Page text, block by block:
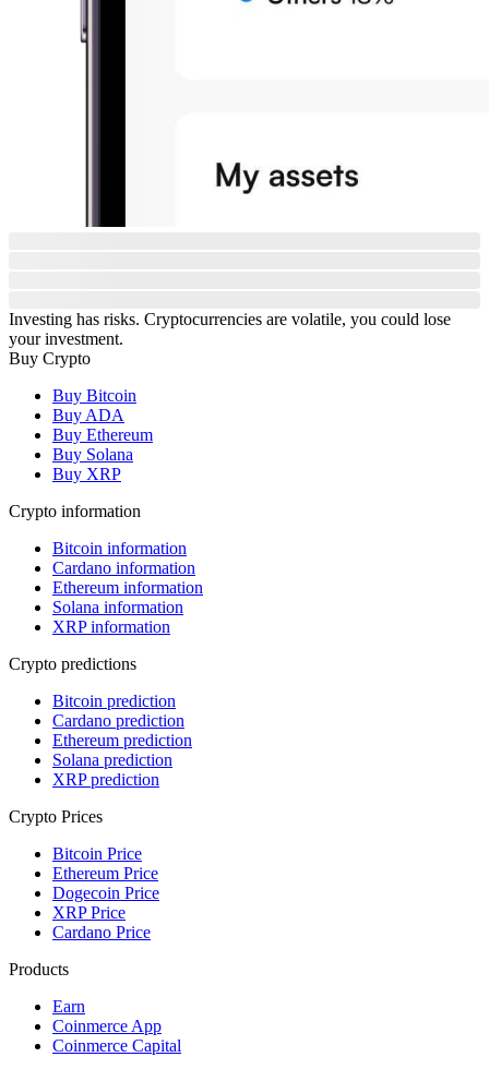
Investing has risks. Cryptocurrencies are volatile, you could lose
your investment.
Buy Crypto
Buy Bitcoin
Buy ADA
Buy Ethereum
Buy Solana
Buy XRP
Crypto information
Bitcoin information
Cardano information
Ethereum information
Solana information
XRP information
Crypto predictions
Bitcoin prediction
Cardano prediction
Ethereum prediction
Solana prediction
XRP prediction
Crypto Prices
Bitcoin Price
Ethereum Price
Dogecoin Price
XRP Price
Cardano Price
Products
Earn
Coinmerce App
Coinmerce Capital